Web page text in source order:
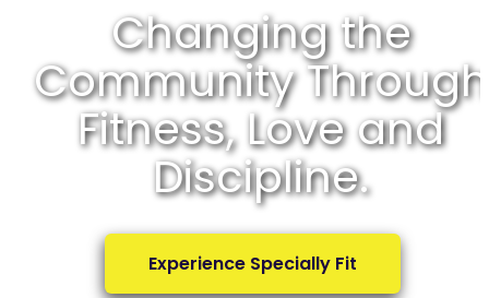
Changing the
Community Through
Fitness, Love and
Discipline.
Experience Specially Fit